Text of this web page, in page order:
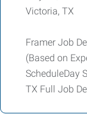
Victoria, TX
Framer Job
(Based on
ScheduleDay
TX Full Job